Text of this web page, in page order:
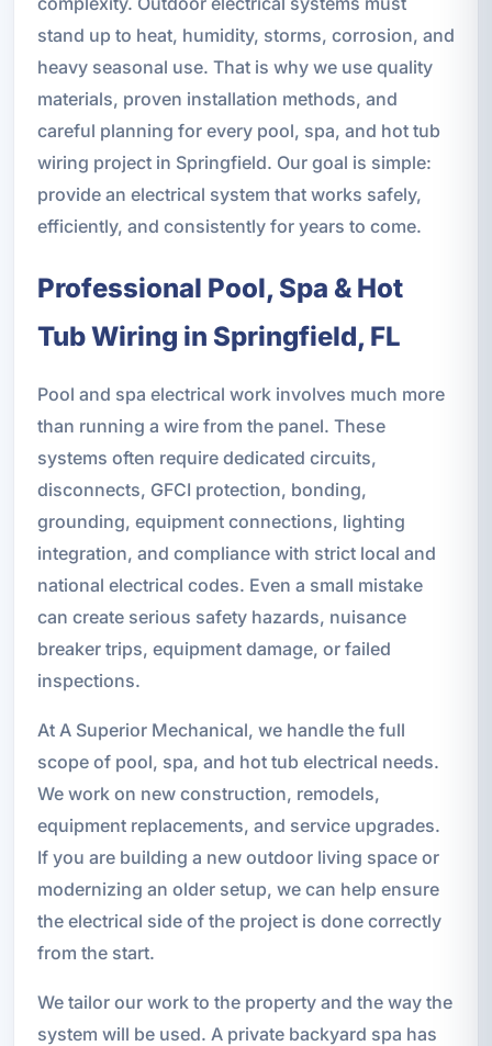
stand up to heat, humidity, storms, corrosion, and
heavy seasonal use. That is why we use quality
materials, proven installation methods, and
careful planning for every pool, spa, and hot tub
wiring project in Springfield. Our goal is simple:
provide an electrical system that works safely,
efficiently, and consistently for years to come.
Professional Pool, Spa & Hot
Tub Wiring in Springfield, FL
Pool and spa electrical work involves much more
than running a wire from the panel. These
systems often require dedicated circuits,
disconnects, GFCI protection, bonding,
grounding, equipment connections, lighting
integration, and compliance with strict local and
national electrical codes. Even a small mistake
can create serious safety hazards, nuisance
breaker trips, equipment damage, or failed
inspections.
At A Superior Mechanical, we handle the full
scope of pool, spa, and hot tub electrical needs.
We work on new construction, remodels,
equipment replacements, and service upgrades.
If you are building a new outdoor living space or
modernizing an older setup, we can help ensure
the electrical side of the project is done correctly
from the start.
We tailor our work to the property and the way the
system will be used. A private backyard spa has